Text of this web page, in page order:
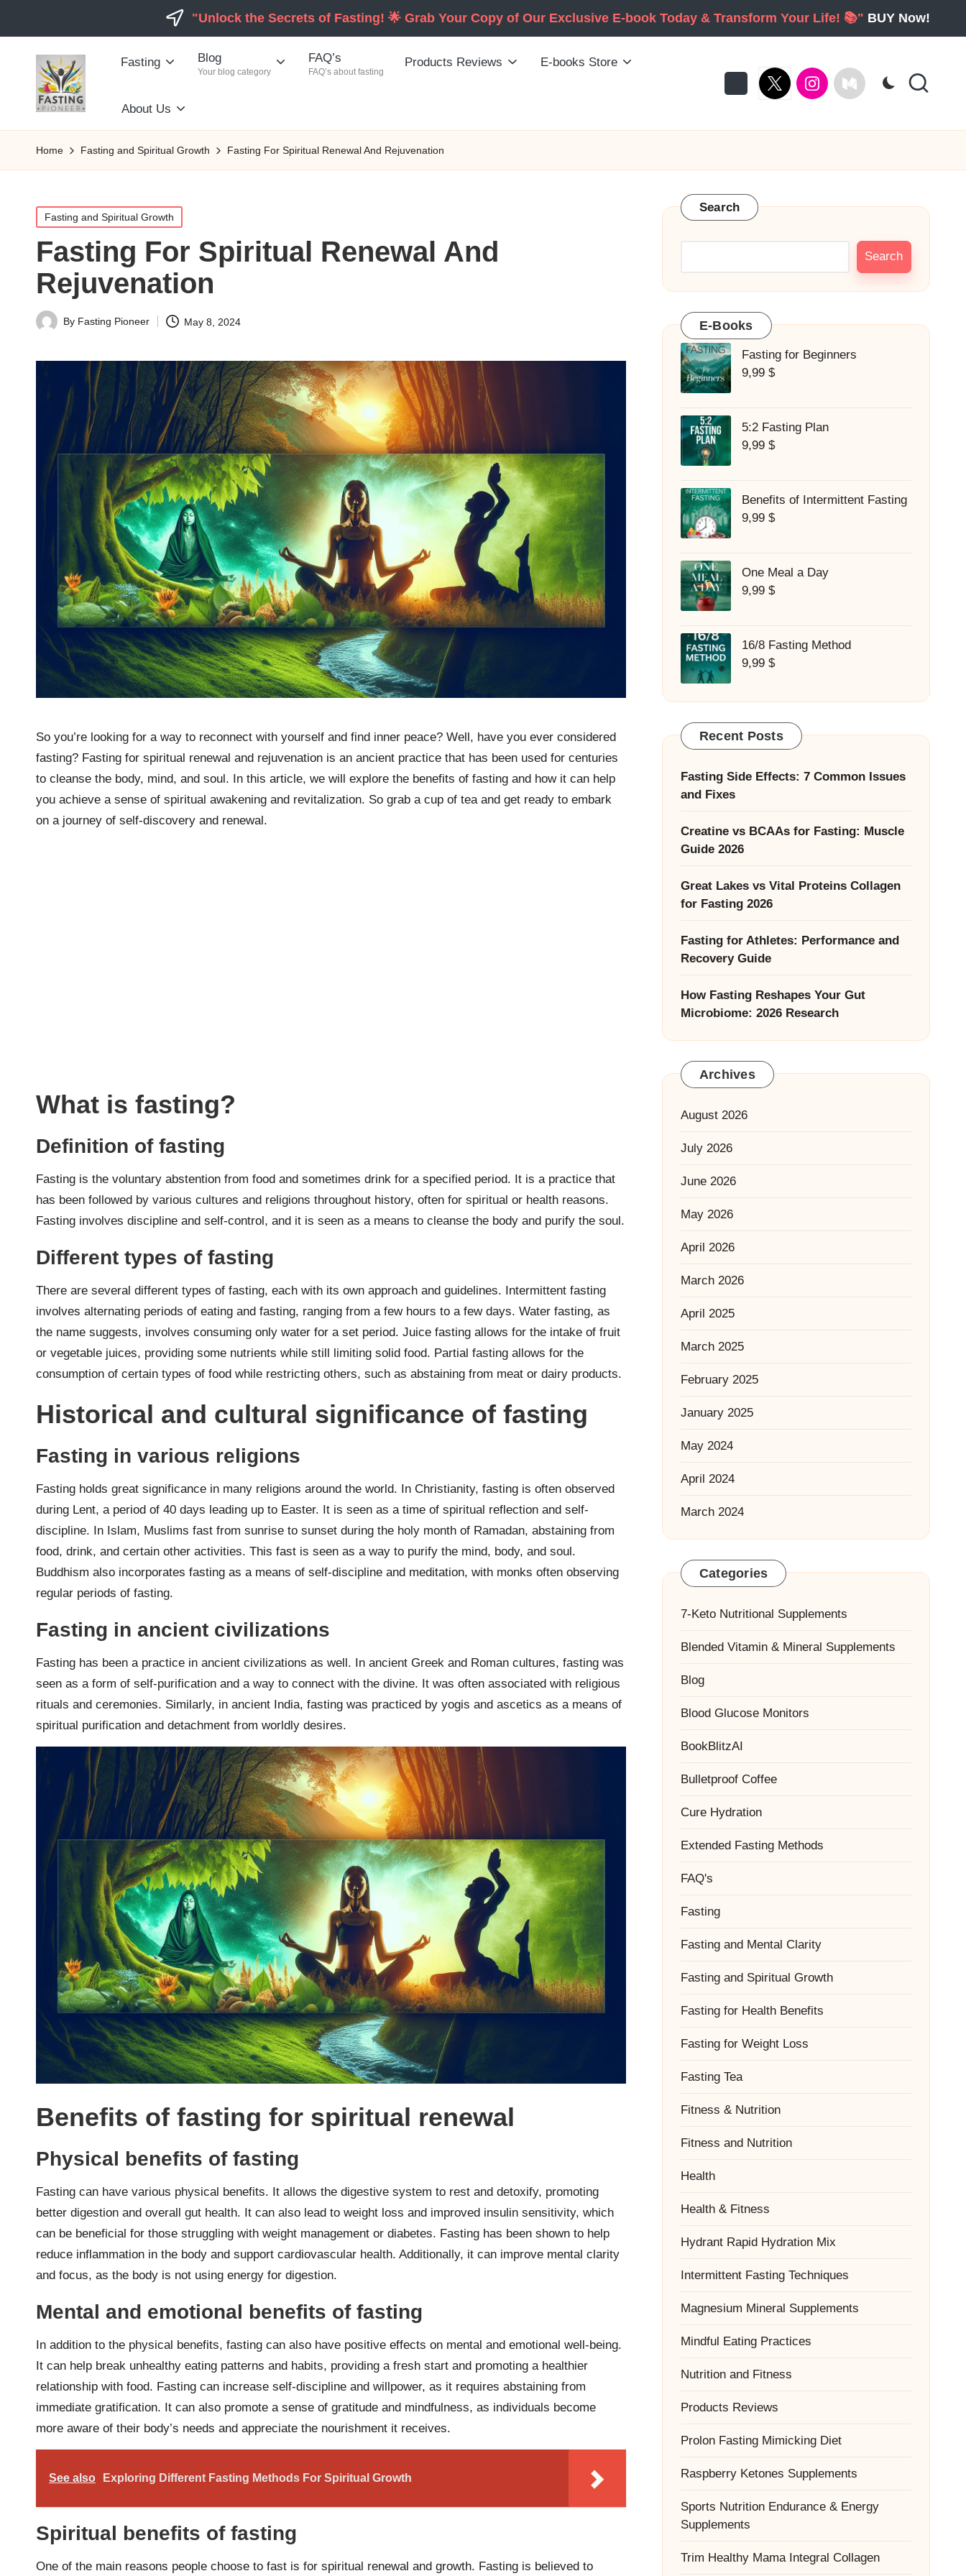
"Unlock the Secrets of Fasting! 🌟 Grab Your Copy of Our Exclusive E-book Today & Transform Your Life! 📚" BUY Now!
Fasting Blog
Your blog category
FAQ’s
FAQ’s about fasting
Products Reviews E-books Store
About Us
twitter InstagramMedium
Home Fasting and Spiritual Growth Fasting For Spiritual Renewal And Rejuvenation
Posted
in
Fasting and Spiritual Growth
Fasting For Spiritual Renewal And
Rejuvenation
PostedBy Fasting Pioneer May 8, 2024
So you’re looking for a way to reconnect with yourself and find inner peace? Well, have you ever considered
fasting? Fasting for spiritual renewal and rejuvenation is an ancient practice that has been used for centuries
to cleanse the body, mind, and soul. In this article, we will explore the benefits of fasting and how it can help
you achieve a sense of spiritual awakening and revitalization. So grab a cup of tea and get ready to embark
on a journey of self-discovery and renewal.
What is fasting?
Definition of fasting
Fasting is the voluntary abstention from food and sometimes drink for a specified period. It is a practice that
has been followed by various cultures and religions throughout history, often for spiritual or health reasons.
Fasting involves discipline and self-control, and it is seen as a means to cleanse the body and purify the soul.
Different types of fasting
There are several different types of fasting, each with its own approach and guidelines. Intermittent fasting
involves alternating periods of eating and fasting, ranging from a few hours to a few days. Water fasting, as
the name suggests, involves consuming only water for a set period. Juice fasting allows for the intake of fruit
or vegetable juices, providing some nutrients while still limiting solid food. Partial fasting allows for the
consumption of certain types of food while restricting others, such as abstaining from meat or dairy products.
Historical and cultural significance of fasting
Fasting in various religions
Fasting holds great significance in many religions around the world. In Christianity, fasting is often observed
during Lent, a period of 40 days leading up to Easter. It is seen as a time of spiritual reflection and self-
discipline. In Islam, Muslims fast from sunrise to sunset during the holy month of Ramadan, abstaining from
food, drink, and certain other activities. This fast is seen as a way to purify the mind, body, and soul.
Buddhism also incorporates fasting as a means of self-discipline and meditation, with monks often observing
regular periods of fasting.
Fasting in ancient civilizations
Fasting has been a practice in ancient civilizations as well. In ancient Greek and Roman cultures, fasting was
seen as a form of self-purification and a way to connect with the divine. It was often associated with religious
rituals and ceremonies. Similarly, in ancient India, fasting was practiced by yogis and ascetics as a means of
spiritual purification and detachment from worldly desires.
Benefits of fasting for spiritual renewal
Physical benefits of fasting
Fasting can have various physical benefits. It allows the digestive system to rest and detoxify, promoting
better digestion and overall gut health. It can also lead to weight loss and improved insulin sensitivity, which
can be beneficial for those struggling with weight management or diabetes. Fasting has been shown to help
reduce inflammation in the body and support cardiovascular health. Additionally, it can improve mental clarity
and focus, as the body is not using energy for digestion.
Mental and emotional benefits of fasting
In addition to the physical benefits, fasting can also have positive effects on mental and emotional well-being.
It can help break unhealthy eating patterns and habits, providing a fresh start and promoting a healthier
relationship with food. Fasting can increase self-discipline and willpower, as it requires abstaining from
immediate gratification. It can also promote a sense of gratitude and mindfulness, as individuals become
more aware of their body’s needs and appreciate the nourishment it receives.
See also Exploring Different Fasting Methods For Spiritual Growth
Spiritual benefits of fasting
One of the main reasons people choose to fast is for spiritual renewal and growth. Fasting is believed to
Search
Search
E-Books
Fasting for Beginners
9,99 $
5:2 Fasting Plan
9,99 $
Benefits of Intermittent Fasting
9,99 $
One Meal a Day
9,99 $
16/8 Fasting Method
9,99 $
Recent Posts
Fasting Side Effects: 7 Common Issues
and Fixes
Creatine vs BCAAs for Fasting: Muscle
Guide 2026
Great Lakes vs Vital Proteins Collagen
for Fasting 2026
Fasting for Athletes: Performance and
Recovery Guide
How Fasting Reshapes Your Gut
Microbiome: 2026 Research
Archives
August 2026
July 2026
June 2026
May 2026
April 2026
March 2026
April 2025
March 2025
February 2025
January 2025
May 2024
April 2024
March 2024
Categories
7-Keto Nutritional Supplements
Blended Vitamin & Mineral Supplements
Blog
Blood Glucose Monitors
BookBlitzAI
Bulletproof Coffee
Cure Hydration
Extended Fasting Methods
FAQ's
Fasting
Fasting and Mental Clarity
Fasting and Spiritual Growth
Fasting for Health Benefits
Fasting for Weight Loss
Fasting Tea
Fitness & Nutrition
Fitness and Nutrition
Health
Health & Fitness
Hydrant Rapid Hydration Mix
Intermittent Fasting Techniques
Magnesium Mineral Supplements
Mindful Eating Practices
Nutrition and Fitness
Products Reviews
Prolon Fasting Mimicking Diet
Raspberry Ketones Supplements
Sports Nutrition Endurance & Energy
Supplements
Trim Healthy Mama Integral Collagen